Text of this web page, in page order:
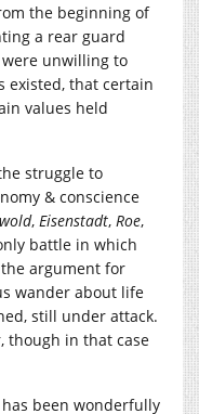
the beginning of
a rear guard
unwilling to
existed, that certain
values held
struggle to
& conscience
, Eisenstadt, Roe,
battle in which
argument for
wander about life
still under attack.
though in that case
been wonderfully